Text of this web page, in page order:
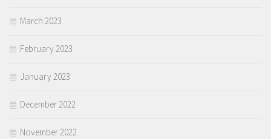
March 2023
February 2023
January 2023
December 2022
November 2022